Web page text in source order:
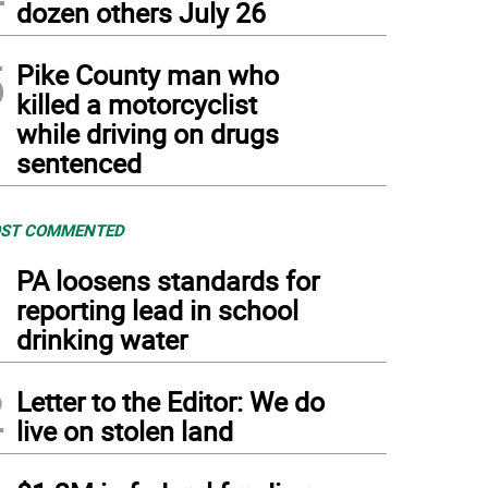
dozen others July 26
Pike County man who
killed a motorcyclist
while driving on drugs
sentenced
COMMENTED
PA loosens standards for
reporting lead in school
drinking water
Letter to the Editor: We do
live on stolen land